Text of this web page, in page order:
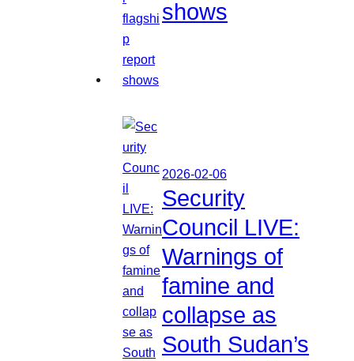
shows
2026-02-06
Security
Council LIVE:
Warnings of
famine and
collapse as
South Sudan’s